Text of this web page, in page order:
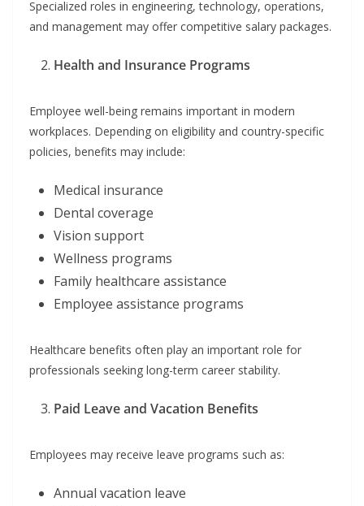
Specialized roles in engineering, technology, operations,
and management may offer competitive salary packages.
Health and Insurance Programs
Employee well-being remains important in modern
workplaces. Depending on eligibility and country-specific
policies, benefits may include:
Medical insurance
Dental coverage
Vision support
Wellness programs
Family healthcare assistance
Employee assistance programs
Healthcare benefits often play an important role for
professionals seeking long-term career stability.
Paid Leave and Vacation Benefits
Employees may receive leave programs such as:
Annual vacation leave